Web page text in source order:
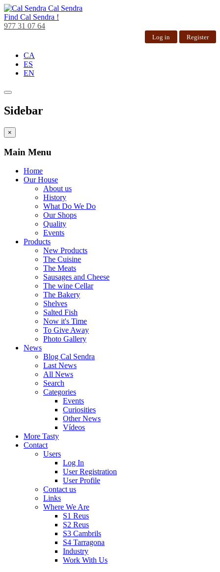
Cal Sendra
Find Cal Sendra !
977 31 07 64
Log in Register
CA
ES
EN
Sidebar
×
Main Menu
Home
Our House
About us
History
What Do We Do
Our Shops
Quality
Events
Products
New Products
The Cuisine
The Meats
Sausages and Cheese
The wine Cellar
The Bakery
Shelves
Salted Fish
Now it's Time
To Give Away
Photo Gallery
News
Blog Cal Sendra
Last News
All News
Search
Categories
Events
Curiosities
Other News
Vídeos
More Tasty
Contact
Users
Log In
User Registration
User Profile
Contact us
Links
Where We Are
S1 Reus
S2 Reus
S3 Cambrils
S4 Tarragona
Industry
Work With Us